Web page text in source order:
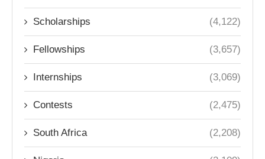
Scholarships (4,122)
Fellowships (3,657)
Internships (3,069)
Contests (2,475)
South Africa (2,208)